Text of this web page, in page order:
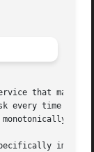
that may
every time the